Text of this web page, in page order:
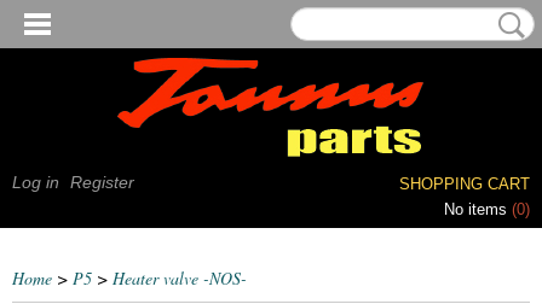
Log in Register
SHOPPING CART
No items (0)
Home > P5 > Heater valve -NOS-